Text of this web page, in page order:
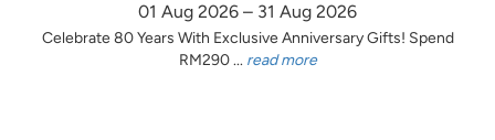
01 Aug 2026 – 31 Aug 2026
Celebrate 80 Years With Exclusive Anniversary Gifts! Spend
RM290 ... read more